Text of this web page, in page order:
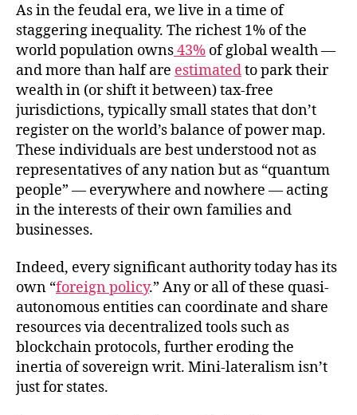
As in the feudal era, we live in a time of
staggering inequality. The richest 1% of the
world population owns43% of global wealth —
and more than half are estimatedto park their
wealth in (or shift it between) tax-free
jurisdictions, typically small states that don’t
register on the world’s balance of power map.
These individuals are best understood not as
representatives of any nation but as “quantum
people” — everywhere and nowhere — acting
in the interests of their own families and
businesses.
Indeed, every significant authority today has its
own “foreign policy.” Any or all of these quasi-
autonomous entities can coordinate and share
resources via decentralized tools such as
blockchain protocols, further eroding the
inertia of sovereign writ. Mini-lateralism isn’t
just for states.